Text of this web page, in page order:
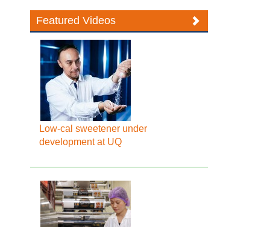
Featured Videos
Low-cal sweetener under
development at UQ